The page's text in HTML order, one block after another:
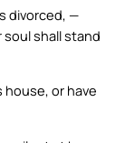
divorced, —
shall stand
house, or have